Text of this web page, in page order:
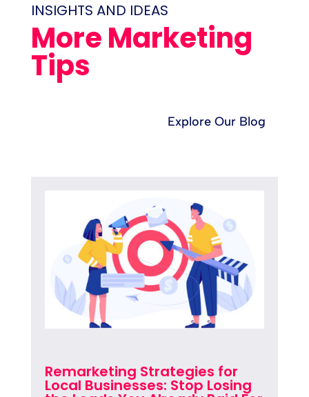
INSIGHTS AND IDEAS
More Marketing
Tips
Explore Our Blog
Remarketing Strategies for
Local Businesses: Stop Losing